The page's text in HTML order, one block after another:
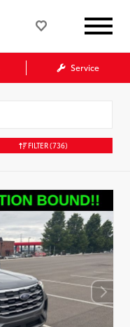
Service
FILTER(736)